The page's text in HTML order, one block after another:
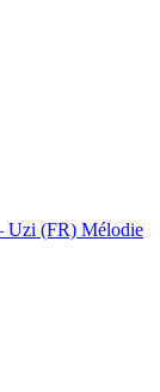
Uzi (FR) Mélodie